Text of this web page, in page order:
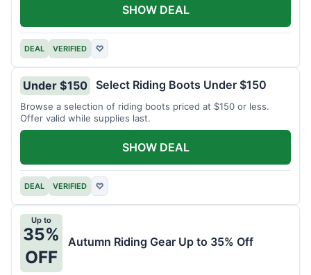
DEAL VERIFIED ♡
SHOW DEAL
Under $150 Select Riding Boots Under $150
Browse a selection of riding boots priced at $150 or less.
Offer valid while supplies last.
DEAL VERIFIED ♡
SHOW DEAL
Up to
35%
OFF
Autumn Riding Gear Up to 35% Off